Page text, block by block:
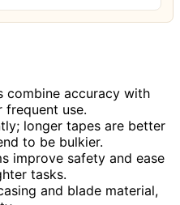
combine accuracy with
frequent use.
longer tapes are better
to be bulkier.
improve safety and ease
tasks.
and blade material,